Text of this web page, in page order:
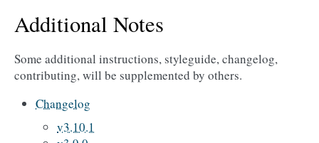
Additional Notes
Some additional instructions, styleguide, changelog,
contributing, will be supplemented by others.
Changelog
v3.10.1